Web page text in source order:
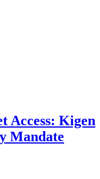
Access: Kigen
Mandate